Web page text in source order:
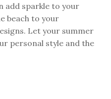
add sparkle to your
beach to your
Let your summer
personal style and the